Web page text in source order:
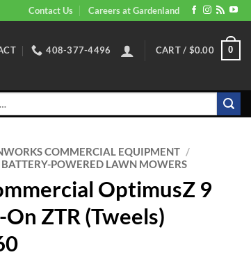
Contact Us Careers at Gardenland
408-377-4496 CART / $0.00 0
COMMERCIAL EQUIPMENT /
POWERED LAWN MOWERS
OptimusZ 9
ZTR (Tweels)